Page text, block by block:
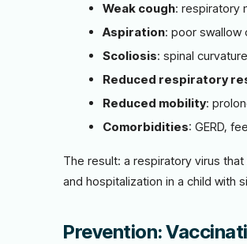
Weak cough: respiratory
Aspiration: poor swallow
Scoliosis: spinal
Reduced respiratory
Reduced mobility:
Comorbidities: GERD,
The result: a respiratory virus
and hospitalization in a child with
Prevention: